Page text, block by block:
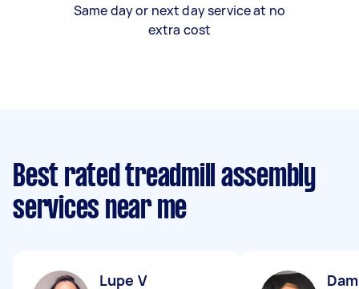
Same day or next day service at no
extra cost
Best rated treadmill assembly
services near me
Lupe V